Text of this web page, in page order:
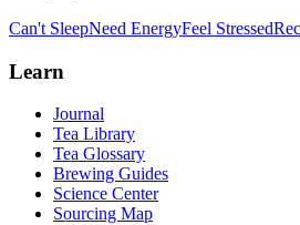
Can't SleepNeed EnergyFeel Stressed
Learn
Journal
Tea Library
Tea Glossary
Brewing Guides
Science Center
Sourcing Map